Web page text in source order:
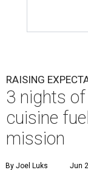
RAISING
3 nights
cuisine
mission
By Joel Luks Jun